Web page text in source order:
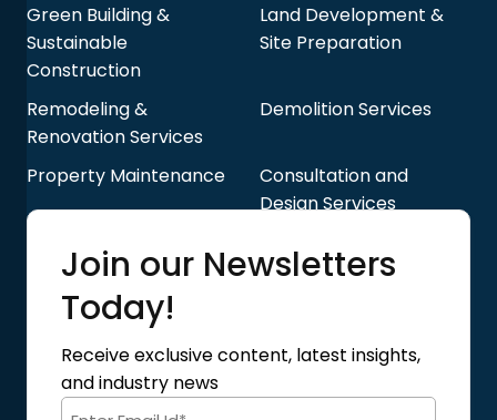
Green Building &
Sustainable
Construction
Land Development &
Site Preparation
Remodeling &
Renovation Services
Demolition Services
Property Maintenance
Consultation and
Design Services
Blog
About Us
Contact Us
Privacy Policy
Terms of Use
Code of Conduct
Join our Newsletters
Today!
Receive exclusive content, latest insights,
and industry news